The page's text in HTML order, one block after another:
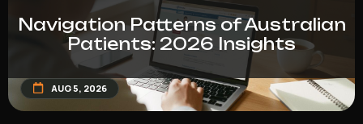
Navigation Patterns of Australian
Patients: 2026 Insights
AUG 5, 2026